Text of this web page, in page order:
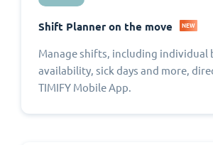
Shift Planner on the move NEW
Manage shifts, including individual
availability, sick days and more,
TIMIFY Mobile App.